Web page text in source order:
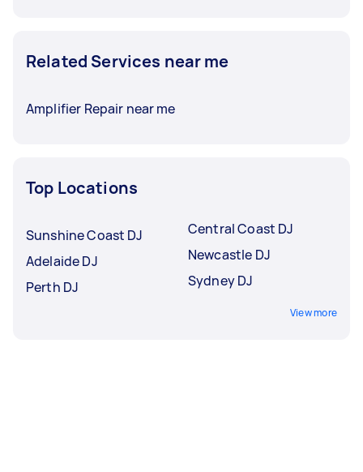
Related Services near me
Amplifier Repair near me
Top Locations
Sunshine Coast DJ
Adelaide DJ
Perth DJ
Central Coast DJ
Newcastle DJ
Sydney DJ
View more